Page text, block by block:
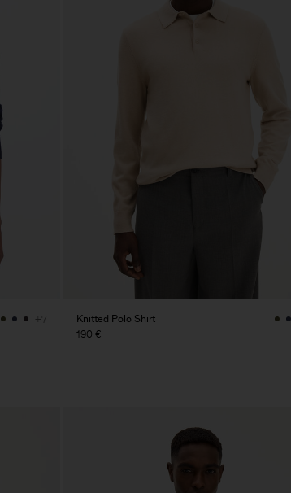
+7
Knitted Polo Shirt
190 €